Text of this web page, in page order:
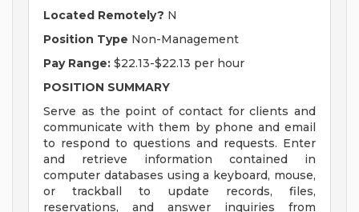
Located Remotely? N
Position Type Non-Management
Pay Range: $22.13-$22.13 per hour
POSITION SUMMARY
Serve as the point of contact for clients and
communicate with them by phone and email
to respond to questions and requests. Enter
and retrieve information contained in
computer databases using a keyboard, mouse,
or trackball to update records, files,
reservations, and answer inquiries from